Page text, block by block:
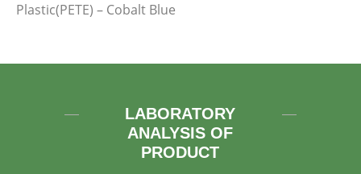
Plastic(PETE) – Cobalt Blue
LABORATORY
ANALYSIS OF
PRODUCT